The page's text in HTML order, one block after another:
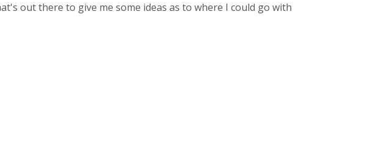
out there to give me some ideas as to where I could go with